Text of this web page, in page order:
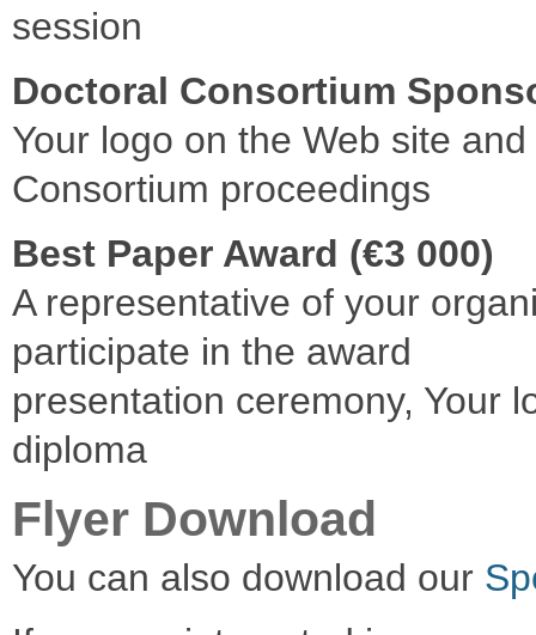
session
Doctoral Consortium
Your logo on the Web site
Consortium proceedings
Best Paper Award (€3 000)
A representative of your
participate in the award
presentation ceremony, Your
diploma
Flyer Download
You can also download our